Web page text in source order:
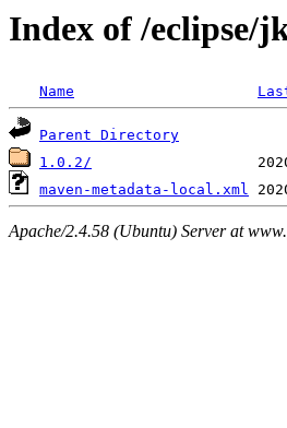
Index of /eclipse/
Name
Parent Directory
1.0.2/
maven-metadata-local.xml
Apache/2.4.58 (Ubuntu) Server at